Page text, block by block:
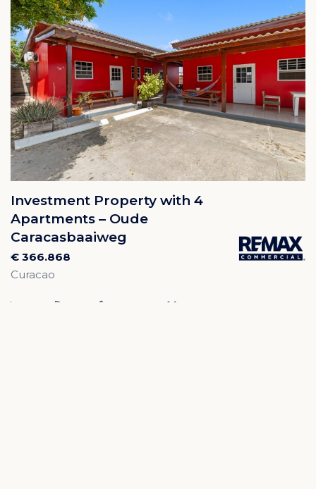
Investment Property with 4
Apartments – Oude
Caracasbaaiweg
€ 366.868
Curacao